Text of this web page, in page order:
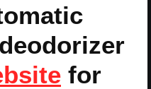
for